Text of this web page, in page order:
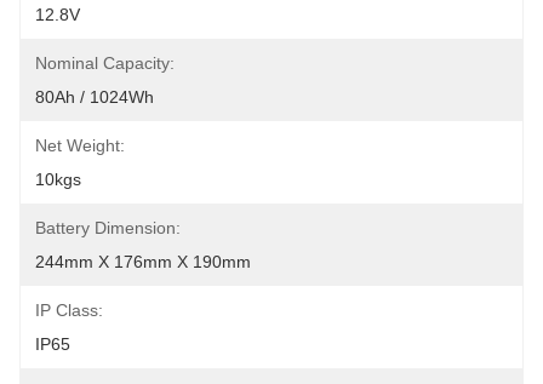
12.8V
Nominal Capacity:
80Ah / 1024Wh
Net Weight:
10kgs
Battery Dimension:
244mm X 176mm X 190mm
IP Class:
IP65